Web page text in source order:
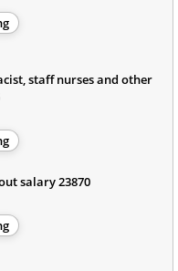
staff nurses and other
salary 23870